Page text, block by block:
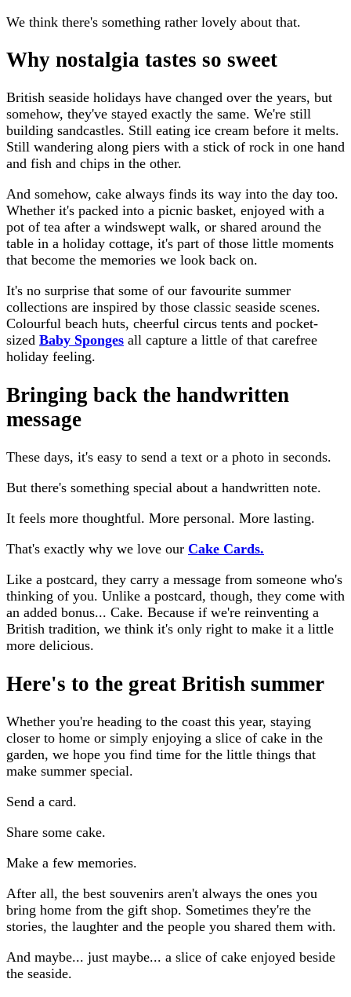
We think there's something rather lovely about that.
Why nostalgia tastes so sweet
British seaside holidays have changed over the years, but
somehow, they've stayed exactly the same. We're still
building sandcastles. Still eating ice cream before it melts.
Still wandering along piers with a stick of rock in one hand
and fish and chips in the other.
And somehow, cake always finds its way into the day too.
Whether it's packed into a picnic basket, enjoyed with a
pot of tea after a windswept walk, or shared around the
table in a holiday cottage, it's part of those little moments
that become the memories we look back on.
It's no surprise that some of our favourite summer
collections are inspired by those classic seaside scenes.
Colourful beach huts, cheerful circus tents and pocket-
sized Baby Sponges all capture a little of that carefree
holiday feeling.
Bringing back the handwritten
message
These days, it's easy to send a text or a photo in seconds.
But there's something special about a handwritten note.
It feels more thoughtful. More personal. More lasting.
That's exactly why we love our Cake Cards.
Like a postcard, they carry a message from someone who's
thinking of you. Unlike a postcard, though, they come with
an added bonus... Cake. Because if we're reinventing a
British tradition, we think it's only right to make it a little
more delicious.
Here's to the great British summer
Whether you're heading to the coast this year, staying
closer to home or simply enjoying a slice of cake in the
garden, we hope you find time for the little things that
make summer special.
Send a card.
Share some cake.
Make a few memories.
After all, the best souvenirs aren't always the ones you
bring home from the gift shop. Sometimes they're the
stories, the laughter and the people you shared them with.
And maybe... just maybe... a slice of cake enjoyed beside
the seaside.